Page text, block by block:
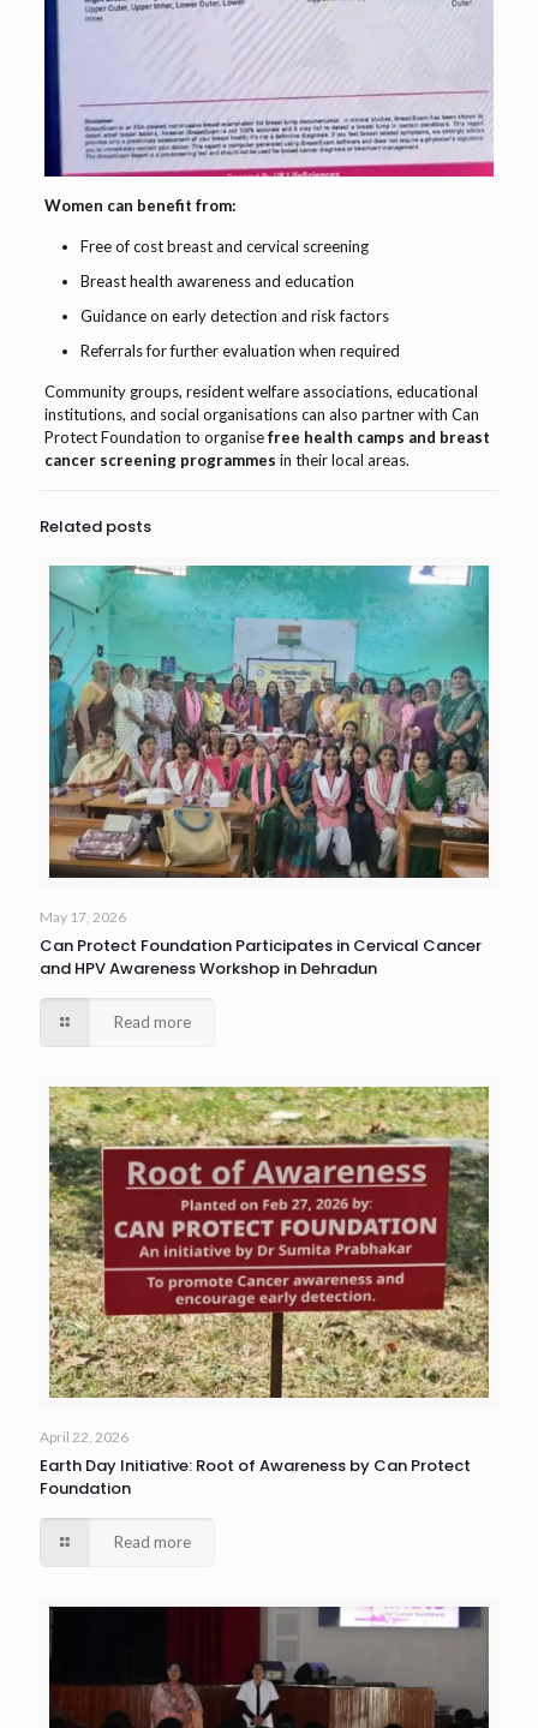
Women can benefit from:
Free of cost breast and cervical screening
Breast health awareness and education
Guidance on early detection and risk factors
Referrals for further evaluation when required
Community groups, resident welfare associations, educational
institutions, and social organisations can also partner with Can
Protect Foundation to organisefree health camps and breast
cancer screening programmes in their local areas.
Related posts
May 17, 2026
Can Protect Foundation Participates in Cervical Cancer
and HPV Awareness Workshop in Dehradun
Read more
April 22, 2026
Earth Day Initiative: Root of Awareness by Can Protect
Foundation
Read more